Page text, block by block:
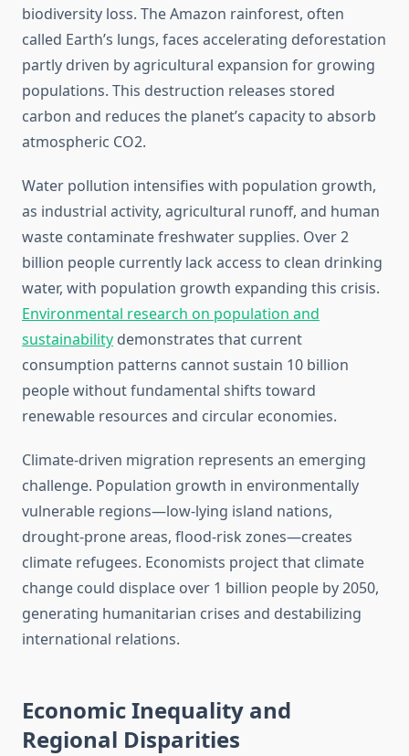
biodiversity loss. The Amazon rainforest, often
called Earth’s lungs, faces accelerating deforestation
partly driven by agricultural expansion for growing
populations. This destruction releases stored
carbon and reduces the planet’s capacity to absorb
atmospheric CO2.
Water pollution intensifies with population growth,
as industrial activity, agricultural runoff, and human
waste contaminate freshwater supplies. Over 2
billion people currently lack access to clean drinking
water, with population growth expanding this crisis.
Environmental research on population and
sustainability demonstrates that current
consumption patterns cannot sustain 10 billion
people without fundamental shifts toward
renewable resources and circular economies.
Climate-driven migration represents an emerging
challenge. Population growth in environmentally
vulnerable regions—low-lying island nations,
drought-prone areas, flood-risk zones—creates
climate refugees. Economists project that climate
change could displace over 1 billion people by 2050,
generating humanitarian crises and destabilizing
international relations.
Economic Inequality and
Regional Disparities